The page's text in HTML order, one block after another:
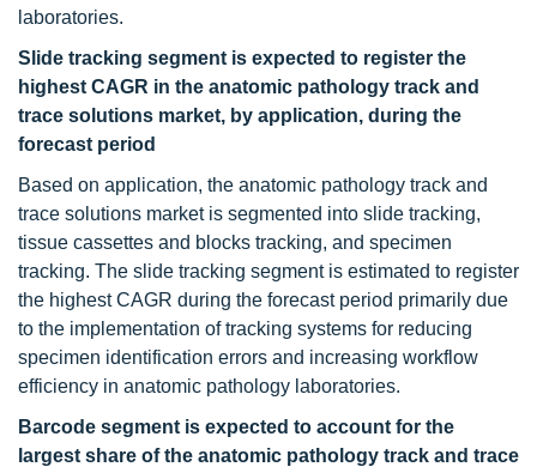
laboratories.
Slide tracking segment is expected to register the
highest CAGR in the anatomic pathology track and
trace solutions market, by application, during the
forecast period
Based on application, the anatomic pathology track and
trace solutions market is segmented into slide tracking,
tissue cassettes and blocks tracking, and specimen
tracking. The slide tracking segment is estimated to register
the highest CAGR during the forecast period primarily due
to the implementation of tracking systems for reducing
specimen identification errors and increasing workflow
efficiency in anatomic pathology laboratories.
Barcode segment is expected to account for the
largest share of the anatomic pathology track and trace